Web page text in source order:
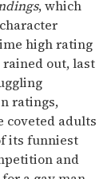
, which
high rating
out, last
ratings,
coveted adults
its funniest
and